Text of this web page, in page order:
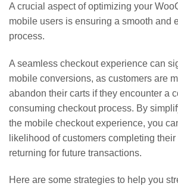
A crucial aspect of optimizing your
mobile users is ensuring a smooth and
process.
A seamless checkout experience can
mobile conversions, as customers are
abandon their carts if they encounter a
consuming checkout process. By
the mobile checkout experience, you
likelihood of customers completing
returning for future transactions.
Here are some strategies to help you